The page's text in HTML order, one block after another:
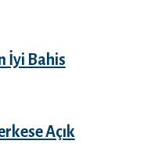
İyi Bahis
Açık